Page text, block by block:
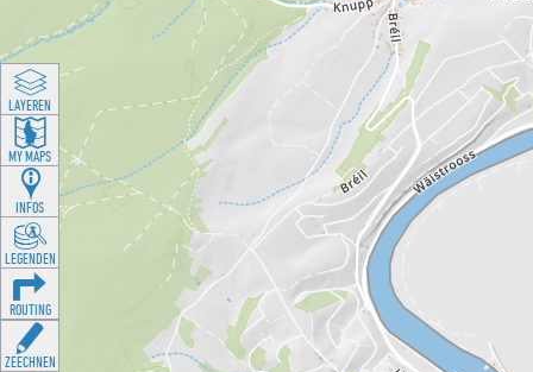
LAYEREN
MY MAPS
INFOS
LEGENDEN
ROUTING
ZEECHNEN